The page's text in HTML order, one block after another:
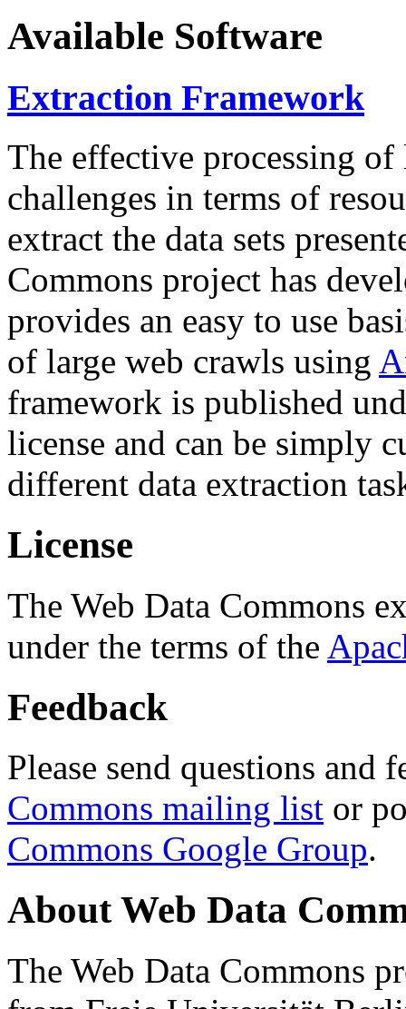
Available Software
Extraction Framework
The effective processing of
challenges in terms of
extract the data sets
Commons project has
provides an easy to use
of large web crawls using
framework is published
license and can be simply
different data extraction
License
The Web Data Commons
under the terms of the
Feedback
Please send questions and
Commons mailing list or
Commons Google Group.
About Web Data
The Web Data Commons